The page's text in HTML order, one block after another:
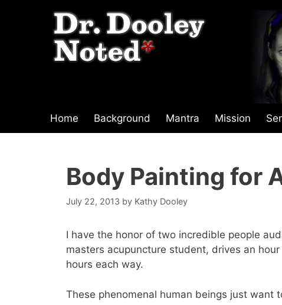
Home Background Mantra Mission
Body Painting for
July 22, 2013 by Kathy Dooley
I have the honor of two incredible people
masters acupuncture student, drives an
hours each way.
These phenomenal human beings just want